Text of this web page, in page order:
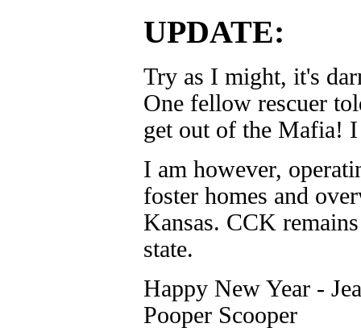
UPDATE:
Try as I might, it's
One fellow rescuer
get out of the Mafia!
I am however,
foster homes and
Kansas. CCK
state.
Happy New Year -
Pooper Scooper